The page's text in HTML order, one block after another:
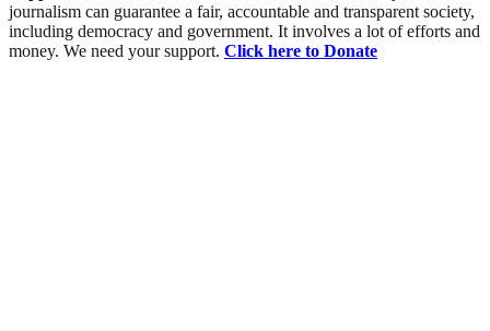
journalism can guarantee a fair, accountable and transparent society,
including democracy and government. It involves a lot of efforts and
money. We need your support. Click here to Donate